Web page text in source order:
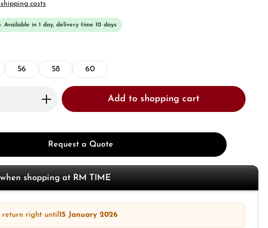
costs
Available in 1 day, delivery time 10 days
56 58 60
Enter the desired amount or use the
Add to shopping cart
Request a Quote
shopping at RM TIME
return right until15 January 2026